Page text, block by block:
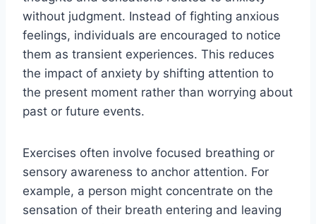
without judgment. Instead of fighting anxious
feelings, individuals are encouraged to notice
them as transient experiences. This reduces
the impact of anxiety by shifting attention to
the present moment rather than worrying about
past or future events.
Exercises often involve focused breathing or
sensory awareness to anchor attention. For
example, a person might concentrate on the
sensation of their breath entering and leaving